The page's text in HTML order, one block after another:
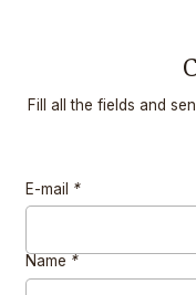
Fill all the fields and
E-mail *
Name *